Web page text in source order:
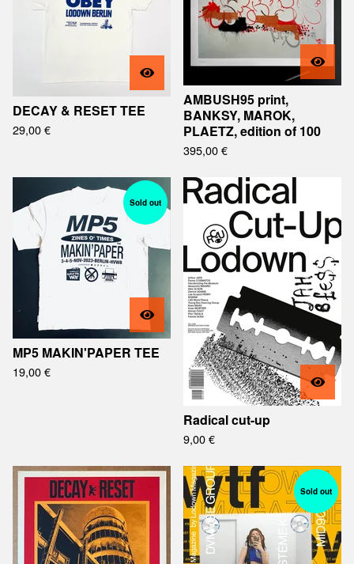
DECAY & RESET TEE
29,00€
AMBUSH95 print,
BANKSY, MAROK,
PLAETZ, edition of 100
395,00€
Sold out
MP5 MAKIN'PAPER TEE
19,00€
Radical cut-up
9,00€
Sold out